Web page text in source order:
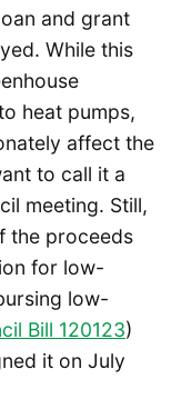
and grant
While this
heat pumps,
affect the
to call it a
meeting. Still,
the proceeds
for low-
low-
Bill 120123)
it on July